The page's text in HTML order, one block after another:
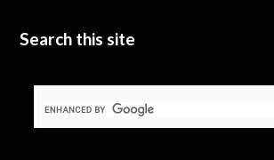
Search this site